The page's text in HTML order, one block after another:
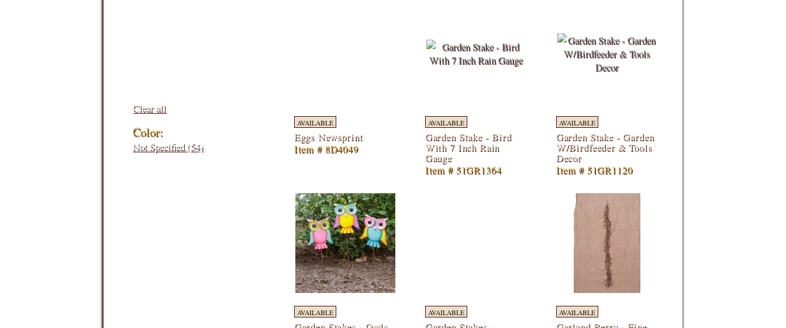
Clear all
Color:
Not Specified (54)
AVAILABLE
Eggs Newsprint
Item # 8D4049
AVAILABLE
Garden Stake - Bird
With 7 Inch Rain
Gauge
Item # 51GR1364
AVAILABLE
Garden Stake - Garden
W/Birdfeeder & Tools
Decor
Item # 51GR1120
AVAILABLE AVAILABLE AVAILABLE